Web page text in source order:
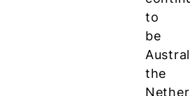
to
be
the